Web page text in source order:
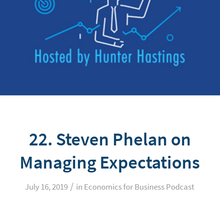
22. Steven Phelan on
Managing Expectations
July 16, 2019 / in Economics for Business Podcast